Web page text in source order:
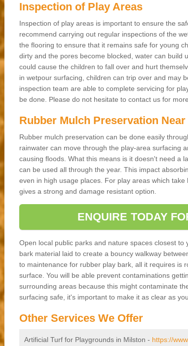
Inspection of Play Areas
Inspection of play areas is important to ensure the
recommend carrying out regular inspections of the
the flooring to ensure that it remains safe for young
dirty and the pores become blocked, water can build
could cause the children to fall over and hurt
in wetpour surfacing, children can trip over and may
inspection team are able to complete servicing for
be done. Please do not hesitate to contact us for
Rubber Mulch Preservation Near
Rubber mulch preservation can be done easily
rainwater can move through the play-area surfacing
causing floods. What this means is it doesn't need a
can be used all through the year. This impact
even in high usage places. For play areas which
gives a strong and damage resistant option.
ENQUIRE TODAY
Open local public parks and nature spaces closest
bark material laid to create a bouncy walkway
to maintenance for rubber play bark, all it requires is
surface. You will be able prevent contaminations
surrounding areas because this might contaminate
surfacing safe, it's important to make it as clear as
Other Services We Offer
Artificial Turf for Playgrounds in Milston - https://